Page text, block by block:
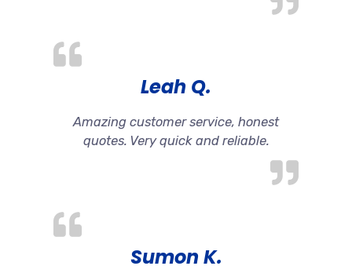
Leah Q.
Amazing customer service, honest
quotes. Very quick and reliable.
Sumon K.